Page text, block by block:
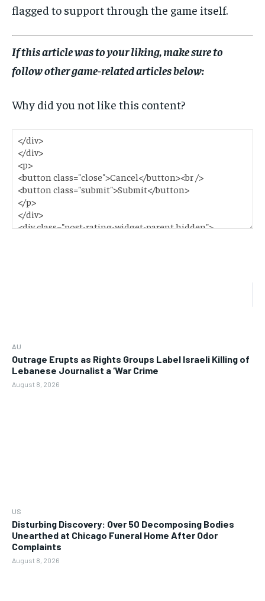
AU
Outrage Erupts as Rights Groups Label Israeli Killing of
Lebanese Journalist a ‘War Crime
August 8, 2026
US
Disturbing Discovery: Over 50 Decomposing Bodies
Unearthed at Chicago Funeral Home After Odor
Complaints
August 8, 2026
flagged to support through the game itself.
If this article was to your liking, make sure to
follow other game-related articles below:
Why did you not like this content?